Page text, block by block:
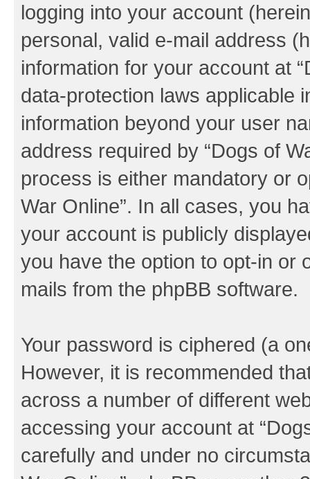
logging into your account
personal, valid e-mail address
information for your account at
data-protection laws applicable
information beyond your user
address required by “Dogs of
process is either mandatory or
War Online”. In all cases, you
your account is publicly
you have the option to opt-in or
mails from the phpBB software.
Your password is ciphered (a
However, it is recommended
across a number of different
accessing your account at
carefully and under no